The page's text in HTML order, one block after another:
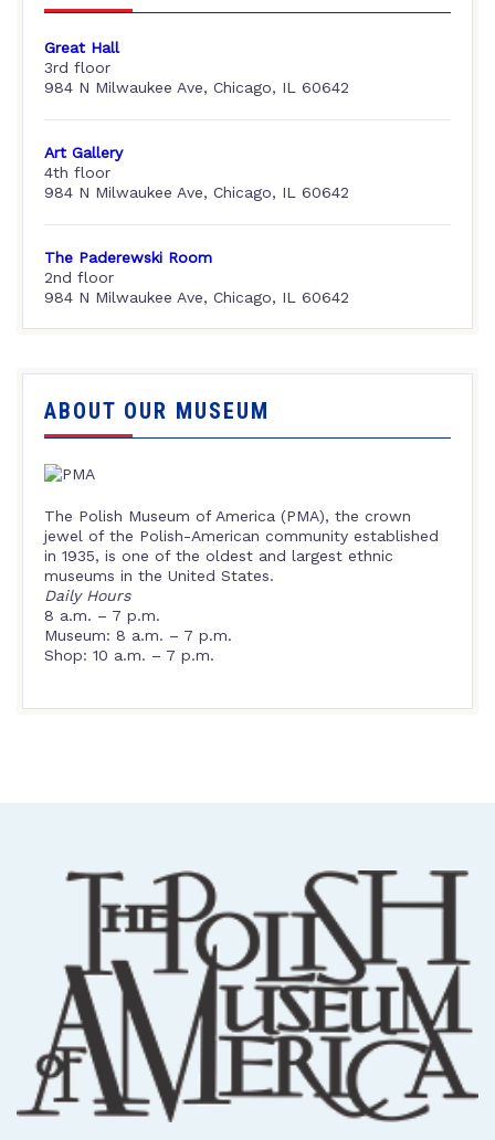
Great Hall
3rd floor
984 N Milwaukee Ave, Chicago, IL 60642
Art Gallery
4th floor
984 N Milwaukee Ave, Chicago, IL 60642
The Paderewski Room
2nd floor
984 N Milwaukee Ave, Chicago, IL 60642
ABOUT OUR MUSEUM
The Polish Museum of America (PMA), the crown
jewel of the Polish-American community established
in 1935, is one of the oldest and largest ethnic
museums in the United States.
Daily Hours
8 a.m. – 7 p.m.
Museum: 8 a.m. – 7 p.m.
Shop: 10 a.m. – 7 p.m.